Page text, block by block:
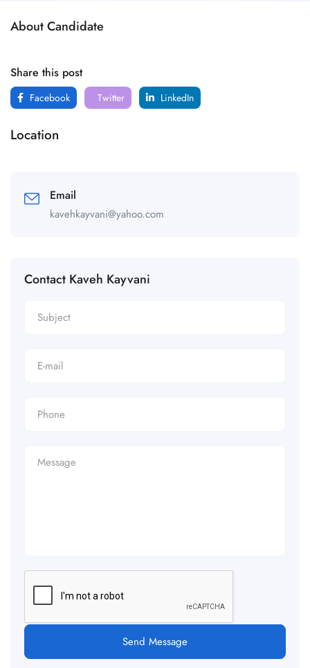
About Candidate
Share this post
Facebook Twitter LinkedIn
Location
Email
kavehkayvani@yahoo.com
Contact Kaveh Kayvani
Send Message